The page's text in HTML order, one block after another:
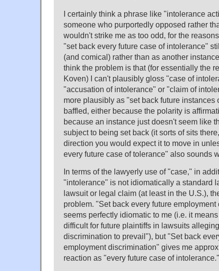
I certainly think a phrase like "intolerance
someone who purportedly opposed rather
wouldn't strike me as too odd, for the
"set back every future case of intolerance"
(and comical) rather than as another
think the problem is that (for essentially the
Koven) I can't plausibly gloss "case of
"accusation of intolerance" or "claim of
more plausibly as "set back future instances
baffled, either because the polarity is
because an instance just doesn't seem like
subject to being set back (it sorts of sits
direction you would expect it to move in
every future case of tolerance" also sounds
In terms of the lawyerly use of "case," in
"intolerance" is not idiomatically a standard
lawsuit or legal claim (at least in the U.S.),
problem. "Set back every future
seems perfectly idiomatic to me (i.e. it
difficult for future plaintiffs in lawsuits
discrimination to prevail"), but "Set back
employment discrimination" gives me
reaction as "every future case of intolerance."